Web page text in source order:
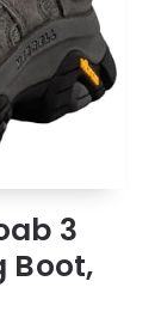
3
Boot,